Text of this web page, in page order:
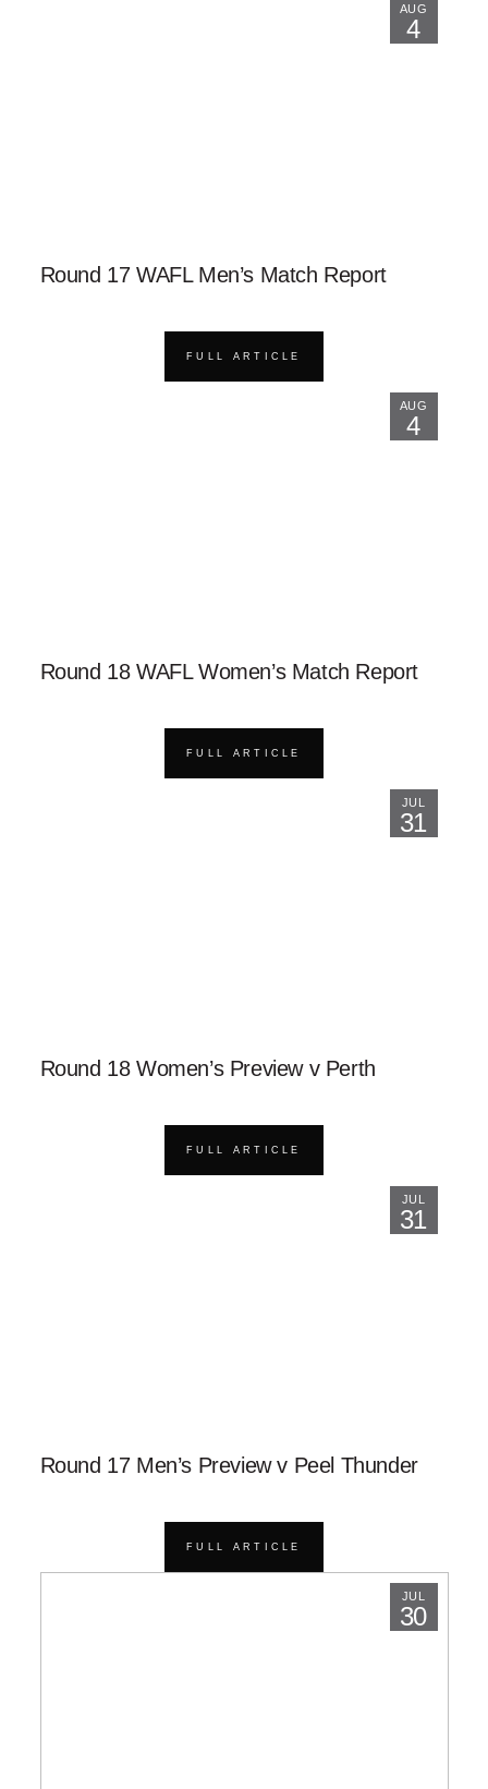
AUG
4
Round 17 WAFL Men’s Match Report
FULL ARTICLE
AUG
4
Round 18 WAFL Women’s Match Report
FULL ARTICLE
JUL
31
Round 18 Women’s Preview v Perth
FULL ARTICLE
JUL
31
Round 17 Men’s Preview v Peel Thunder
FULL ARTICLE
JUL
30